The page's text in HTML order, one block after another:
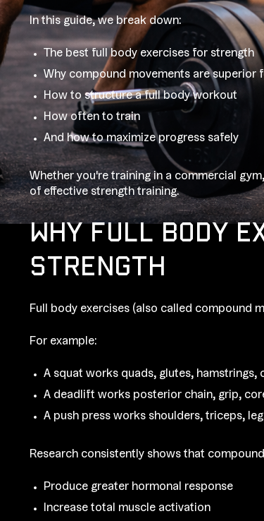
In this guide, we break down:
The best full body exercises for strength
Why compound movements are superior
How to structure a full body workout
How often to train
And how to maximize progress safely
Whether you're training in a commercial
of effective strength training.
WHY FULL BODY
STRENGTH
Full body exercises (also called compound
For example:
A squat works quads, glutes, hamstrings,
A deadlift works posterior chain, grip,
A push press works shoulders, triceps,
Research consistently shows that
Produce greater hormonal response
Increase total muscle activation